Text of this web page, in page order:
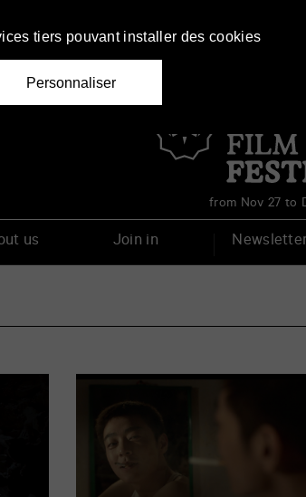
from Nov 27 to
us Join in
tiers pouvant installer des cookies
Personnaliser